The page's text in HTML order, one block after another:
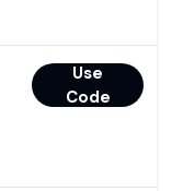
Use
Code